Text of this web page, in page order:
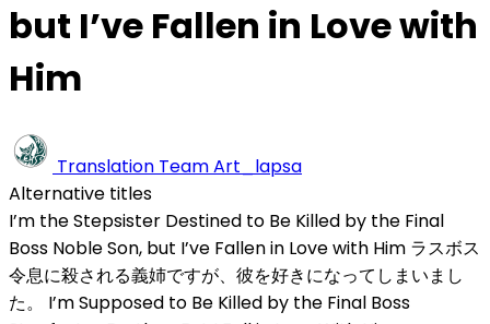
but I’ve Fallen in Love with
Him
Translation TeamArt_lapsa
Alternative titles
I’m the Stepsister Destined to Be Killed by the Final
Boss Noble Son, but I’ve Fallen in Love with Him ラスボス
令息に殺される義姉ですが、彼を好きになってしまいまし
た。
I’m Supposed to Be Killed by the Final Boss